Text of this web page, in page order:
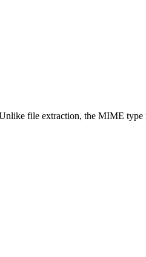
file extraction, the MIME type